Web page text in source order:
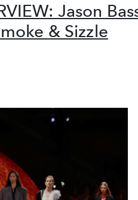
Jason
& Sizzle